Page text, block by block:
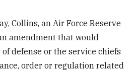
Collins, an Air Force Reserve
amendment that would
defense or the service chiefs
order or regulation related